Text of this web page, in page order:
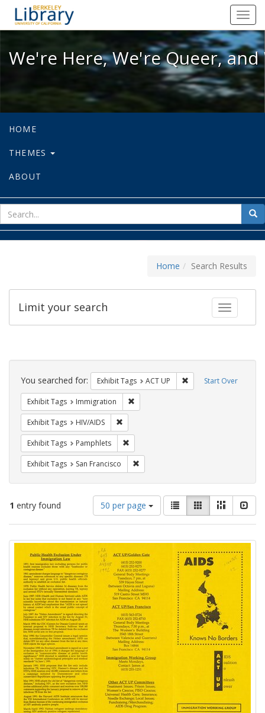
We're Here, We're Queer, and
We're Here, We're Queer,
HOME
THEMES
ABOUT
for
Home Search Results
Toggle
Limit your search
Search
Constraints Start Over
You searched for: Exhibit Tags ACT UP Remove constraint
Exhibit Tags Immigration
Exhibit Tags HIV/AIDS
Exhibit Tags Pamphlets
Exhibit Tags San Francisco
1 entry found
Number
of
results
display
per
page
50 per page
View
results
as:
List GalleryMasonry
Search
Results